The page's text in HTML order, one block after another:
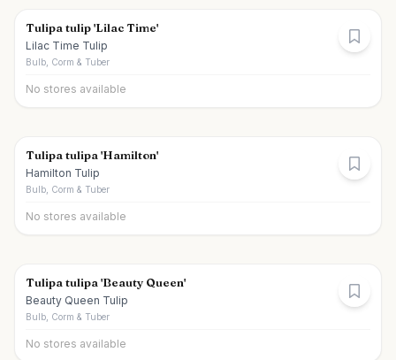
Tulipa tulip 'Lilac Time'
Lilac Time Tulip
Bulb, Corm & Tuber
No stores available
Tulipa tulipa 'Hamilton'
Hamilton Tulip
Bulb, Corm & Tuber
No stores available
Tulipa tulipa 'Beauty Queen'
Beauty Queen Tulip
Bulb, Corm & Tuber
No stores available